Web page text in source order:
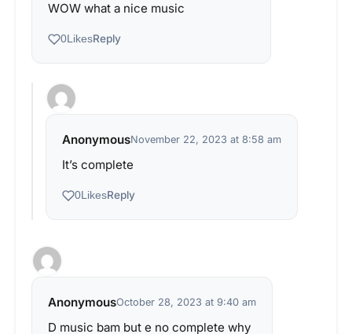
WOW what a nice music
0LikesReply
AnonymousNovember 22, 2023 at 8:58 am
It’s complete
0LikesReply
AnonymousOctober 28, 2023 at 9:40 am
D music bam but e no complete why